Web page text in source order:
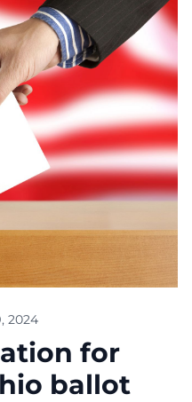
2024
for
ballot